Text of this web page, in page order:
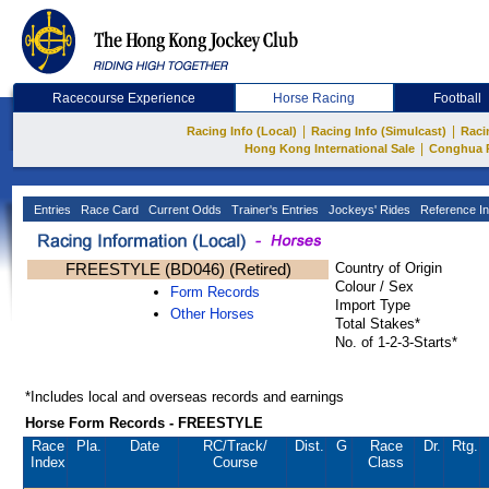
Racecourse Experience Horse Racing Football
Racing Info (Local) Racing Info (Simulcast)
Hong Kong International Sale
Conghua
Entries Race Card Current Odds Trainer's Entries Jockeys' Rides Reference
FREESTYLE (BD046) (Retired)
Form Records
Other Horses
Country of Origin
Colour / Sex
Import Type
Total Stakes*
No. of 1-2-3-Starts*
*Includes local and overseas records and earnings
Horse Form Records - FREESTYLE
Race
Index
Pla. Date RC/Track/
Course
Dist. G
Race
Class
Dr. Rtg.